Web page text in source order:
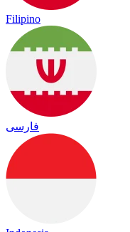
Filipino
فارسی